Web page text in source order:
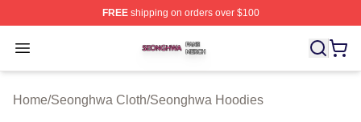
FREEshipping on orders over $100
Open menu
Seonghwa Shop ⚡️ Officially Licensed Seonghwa
Home/Seonghwa Cloth/Seonghwa Hoodies